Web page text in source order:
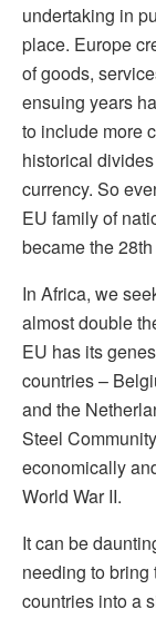
undertaking in
place. Europe
of goods,
ensuing years
to include more
historical
currency. So
EU family of
became the
In Africa, we
almost double
EU has its
countries –
and the
Steel
economically
World War II.
It can be
needing to
countries into a